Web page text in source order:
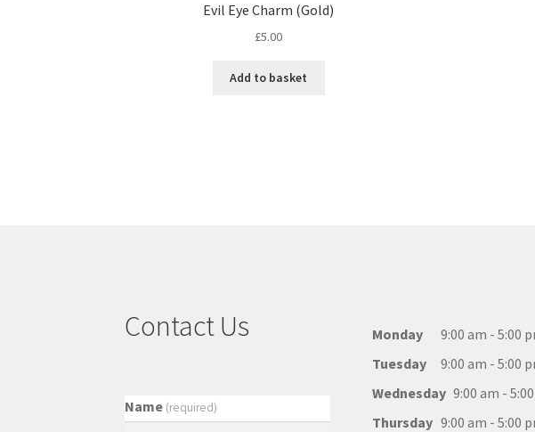
Evil Eye Charm (Gold)
£5.00
Add to basket
Contact Us
Name (required)
Monday
9:00 am - 5:00
Tuesday
9:00 am - 5:00
Wednesday 9:00 am -
Thursday 9:00 am - 5:00